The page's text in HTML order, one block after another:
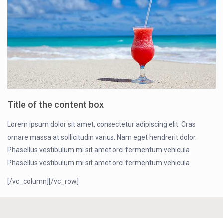
Title of the content box
Lorem ipsum dolor sit amet, consectetur adipiscing elit. Cras
ornare massa at sollicitudin varius. Nam eget hendrerit dolor.
Phasellus vestibulum mi sit amet orci fermentum vehicula.
Phasellus vestibulum mi sit amet orci fermentum vehicula.
[/vc_column][/vc_row]